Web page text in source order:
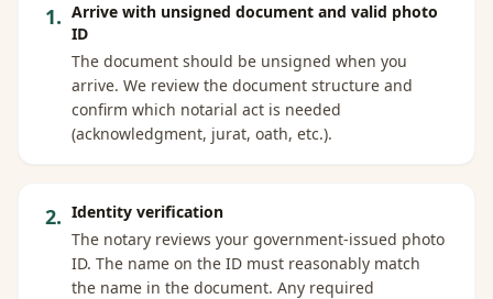
1. Arrive with unsigned document and valid photo
ID
The document should be unsigned when you
arrive. We review the document structure and
confirm which notarial act is needed
(acknowledgment, jurat, oath, etc.).
2. Identity verification
The notary reviews your government-issued photo
ID. The name on the ID must reasonably match
the name in the document. Any required